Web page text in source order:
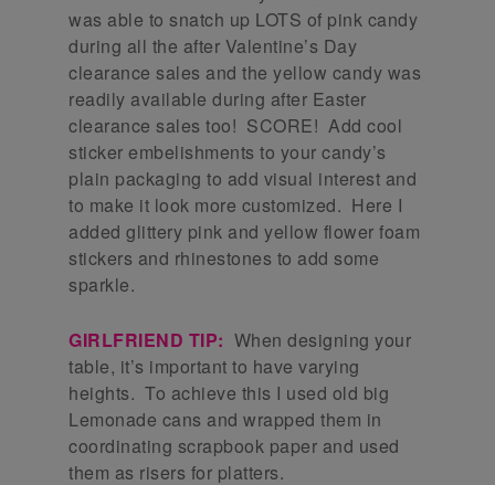
was able to snatch up LOTS of pink candy
during all the after Valentine’s Day
clearance sales and the yellow candy was
readily available during after Easter
clearance sales too! SCORE! Add cool
sticker embelishments to your candy’s
plain packaging to add visual interest and
to make it look more customized. Here I
added glittery pink and yellow flower foam
stickers and rhinestones to add some
sparkle.
GIRLFRIEND TIP: When designing your
table, it’s important to have varying
heights. To achieve this I used old big
Lemonade cans and wrapped them in
coordinating scrapbook paper and used
them as risers for platters.